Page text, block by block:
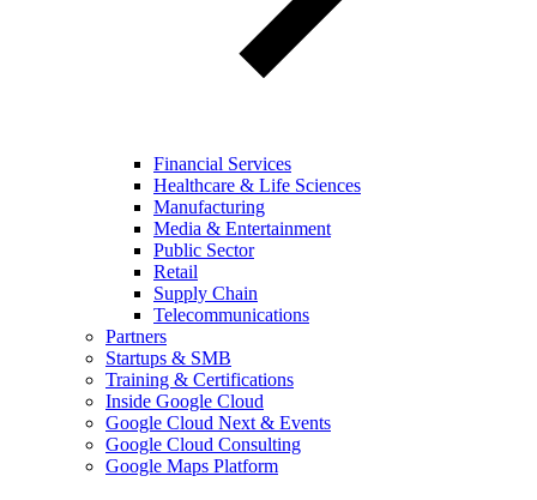
Financial Services
Healthcare & Life Sciences
Manufacturing
Media & Entertainment
Public Sector
Retail
Supply Chain
Telecommunications
Partners
Startups & SMB
Training & Certifications
Inside Google Cloud
Google Cloud Next & Events
Google Cloud Consulting
Google Maps Platform